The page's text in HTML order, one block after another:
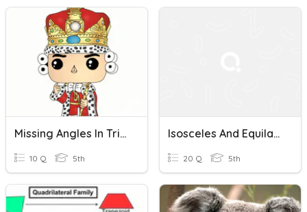
Missing Angles In Triangles
10 Q 5th
Isosceles And Equilateral Triangles
20 Q 5th